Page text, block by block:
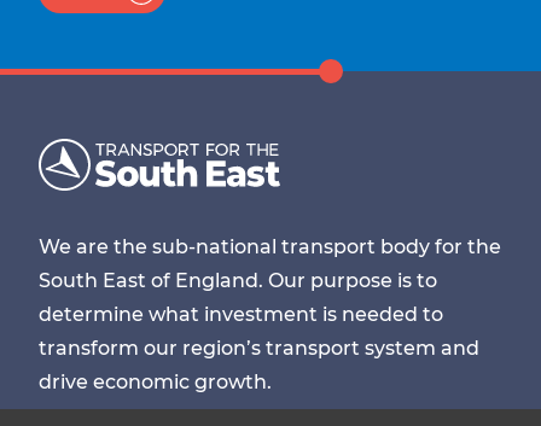
We are the sub-national transport body for the
South East of England. Our purpose is to
determine what investment is needed to
transform our region’s transport system and
drive economic growth.